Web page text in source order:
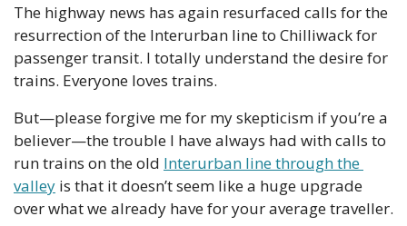
The highway news has again resurfaced calls for the
resurrection of the Interurban line to Chilliwack for
passenger transit. I totally understand the desire for
trains. Everyone loves trains.
But—please forgive me for my skepticism if you’re a
believer—the trouble I have always had with calls to
run trains on the old Interurban line through the
valley is that it doesn’t seem like a huge upgrade